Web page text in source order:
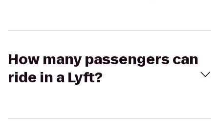
How many passengers can
ride in a Lyft?